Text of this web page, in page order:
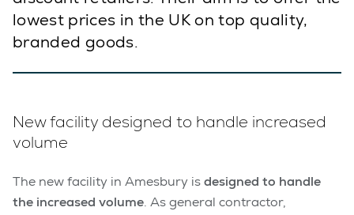
lowest prices in the UK on top quality,
branded goods.
New facility designed to handle increased
volume
The new facility in Amesbury isdesigned to handle
the increased volume. As general contractor,